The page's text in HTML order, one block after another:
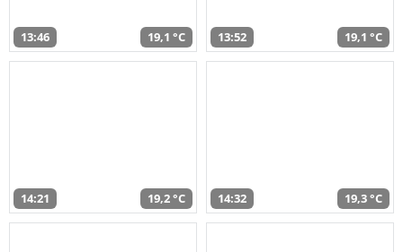
13:46 19,1 °C 13:52 19,1 °C
14:21 19,2 °C 14:32 19,3 °C